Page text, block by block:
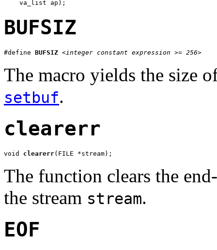
BUFSIZ
#define BUFSIZ <integer constant expression >= 256>
The macro yields the size
setbuf.
clearerr
void clearerr(FILE *stream);
The function clears the
the stream stream.
EOF